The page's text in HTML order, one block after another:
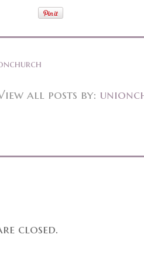
all posts by:
closed.